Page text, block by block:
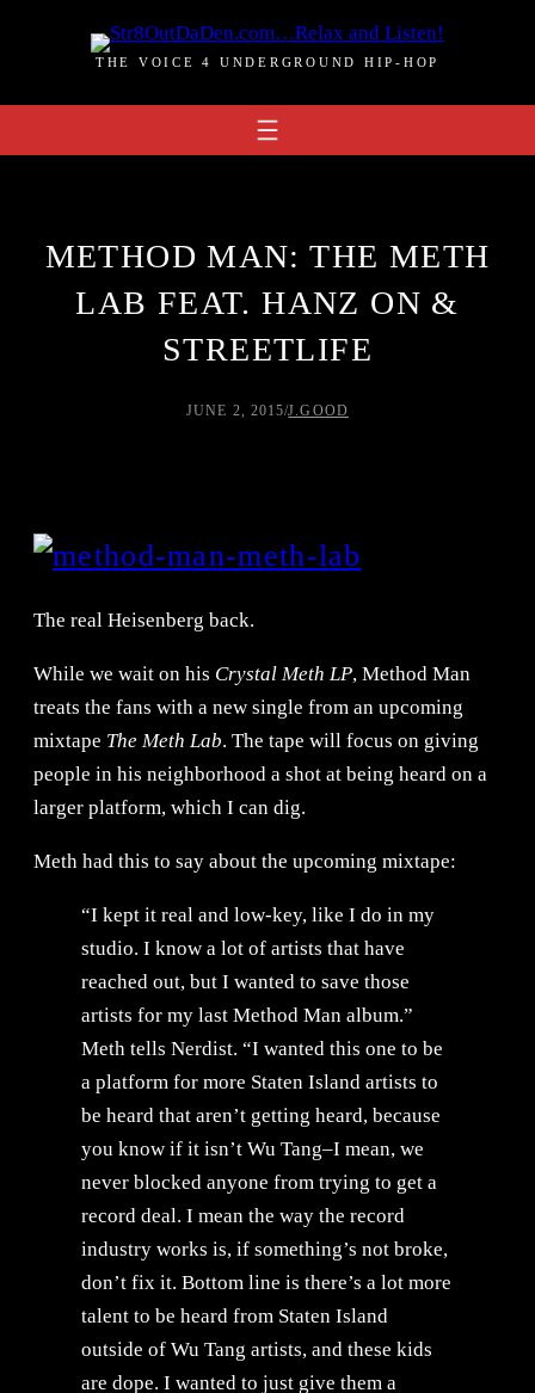
THE VOICE 4 UNDERGROUND HIP-HOP
METHOD MAN: THE METH
LAB FEAT. HANZ ON &
STREETLIFE
JUNE 2, 2015/J.GOOD
The real Heisenberg back.
While we wait on his Crystal Meth LP, Method Man
treats the fans with a new single from an upcoming
mixtape The Meth Lab. The tape will focus on giving
people in his neighborhood a shot at being heard on a
larger platform, which I can dig.
Meth had this to say about the upcoming mixtape:
“I kept it real and low-key, like I do in my
studio. I know a lot of artists that have
reached out, but I wanted to save those
artists for my last Method Man album.”
Meth tells Nerdist. “I wanted this one to be
a platform for more Staten Island artists to
be heard that aren’t getting heard, because
you know if it isn’t Wu Tang–I mean, we
never blocked anyone from trying to get a
record deal. I mean the way the record
industry works is, if something’s not broke,
don’t fix it. Bottom line is there’s a lot more
talent to be heard from Staten Island
outside of Wu Tang artists, and these kids
are dope. I wanted to just give them a